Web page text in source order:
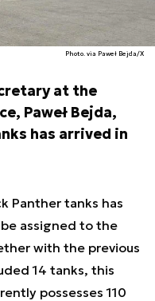
Photo. via Paweł Bejda/X
at the
Paweł Bejda,
has arrived in
Panther tanks has
assigned to the
with the previous
14 tanks, this
possesses 110